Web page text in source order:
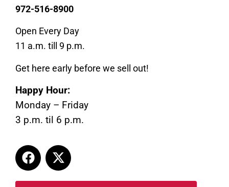
972-516-8900
Open Every Day
11 a.m. till 9 p.m.
Get here early before we sell out!
Happy Hour:
Monday – Friday
3 p.m. til 6 p.m.